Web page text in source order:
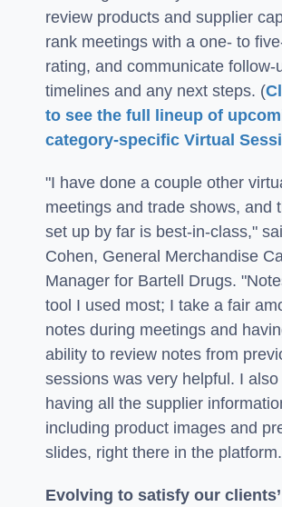
review products and supplier
rank meetings with a one- to
rating, and communicate follow-
timelines and any next steps. (
to see the full lineup of
category-specific Virtual
"I have done a couple other
meetings and trade shows, and
set up by far is best-in-class,"
Cohen, General Merchandise
Manager for Bartell Drugs.
tool I used most; I take a fair
notes during meetings and
ability to review notes from
sessions was very helpful. I also
having all the supplier
including product images and
slides, right there in the
Evolving to satisfy our